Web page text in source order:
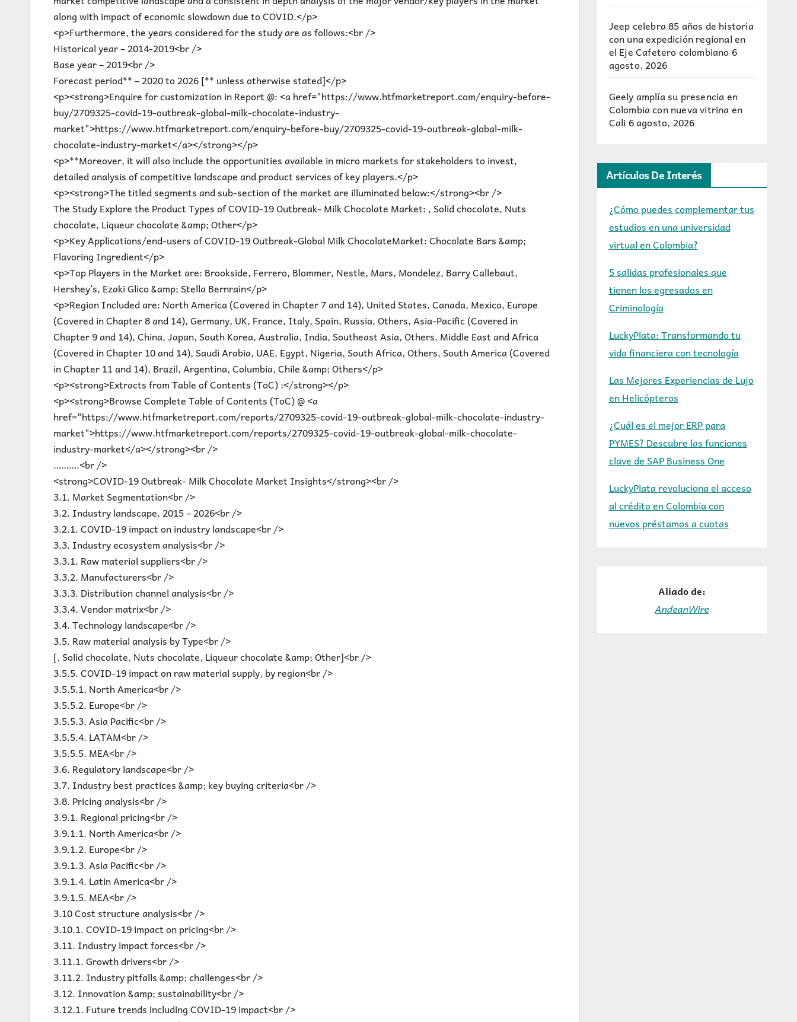
along with impact of economic slowdown due to COVID.</p>
<p>Furthermore, the years considered for the study are as follows:<br />
Historical year – 2014-2019<br />
Base year – 2019<br />
Forecast period** – 2020 to 2026 [** unless otherwise stated]</p>
<p><strong>Enquire for customization in Report @: <a href="https://www.htfmarketreport.com/enquiry-before-
buy/2709325-covid-19-outbreak-global-milk-chocolate-industry-
market">https://www.htfmarketreport.com/enquiry-before-buy/2709325-covid-19-outbreak-global-milk-
chocolate-industry-market</a></strong></p>
<p>**Moreover, it will also include the opportunities available in micro markets for stakeholders to invest,
detailed analysis of competitive landscape and product services of key players.</p>
<p><strong>The titled segments and sub-section of the market are illuminated below:</strong><br />
The Study Explore the Product Types of COVID-19 Outbreak- Milk Chocolate Market: , Solid chocolate, Nuts
chocolate, Liqueur chocolate &amp; Other</p>
<p>Key Applications/end-users of COVID-19 Outbreak-Global Milk ChocolateMarket: Chocolate Bars &amp;
Flavoring Ingredient</p>
<p>Top Players in the Market are: Brookside, Ferrero, Blommer, Nestle, Mars, Mondelez, Barry Callebaut,
Hershey’s, Ezaki Glico &amp; Stella Bernrain</p>
<p>Region Included are: North America (Covered in Chapter 7 and 14), United States, Canada, Mexico, Europe
(Covered in Chapter 8 and 14), Germany, UK, France, Italy, Spain, Russia, Others, Asia-Pacific (Covered in
Chapter 9 and 14), China, Japan, South Korea, Australia, India, Southeast Asia, Others, Middle East and Africa
(Covered in Chapter 10 and 14), Saudi Arabia, UAE, Egypt, Nigeria, South Africa, Others, South America (Covered
in Chapter 11 and 14), Brazil, Argentina, Columbia, Chile &amp; Others</p>
<p><strong>Extracts from Table of Contents (ToC) :</strong></p>
<p><strong>Browse Complete Table of Contents (ToC) @ <a
href="https://www.htfmarketreport.com/reports/2709325-covid-19-outbreak-global-milk-chocolate-industry-
market">https://www.htfmarketreport.com/reports/2709325-covid-19-outbreak-global-milk-chocolate-
industry-market</a></strong><br />
……….<br />
<strong>COVID-19 Outbreak- Milk Chocolate Market Insights</strong><br />
3.1. Market Segmentation<br />
3.2. Industry landscape, 2015 – 2026<br />
3.2.1. COVID-19 impact on industry landscape<br />
3.3. Industry ecosystem analysis<br />
3.3.1. Raw material suppliers<br />
3.3.2. Manufacturers<br />
3.3.3. Distribution channel analysis<br />
3.3.4. Vendor matrix<br />
3.4. Technology landscape<br />
3.5. Raw material analysis by Type<br />
[, Solid chocolate, Nuts chocolate, Liqueur chocolate &amp; Other]<br />
3.5.5. COVID-19 impact on raw material supply, by region<br />
3.5.5.1. North America<br />
3.5.5.2. Europe<br />
3.5.5.3. Asia Pacific<br />
3.5.5.4. LATAM<br />
3.5.5.5. MEA<br />
3.6. Regulatory landscape<br />
3.7. Industry best practices &amp; key buying criteria<br />
3.8. Pricing analysis<br />
3.9.1. Regional pricing<br />
3.9.1.1. North America<br />
3.9.1.2. Europe<br />
3.9.1.3. Asia Pacific<br />
3.9.1.4. Latin America<br />
3.9.1.5. MEA<br />
3.10 Cost structure analysis<br />
3.10.1. COVID-19 impact on pricing<br />
3.11. Industry impact forces<br />
3.11.1. Growth drivers<br />
3.11.2. Industry pitfalls &amp; challenges<br />
3.12. Innovation &amp; sustainability<br />
3.12.1. Future trends including COVID-19 impact<br />
Jeep celebra 85 años de historia
con una expedición regional en
el Eje Cafetero colombiano6
agosto, 2026
Geely amplía su presencia en
Colombia con nueva vitrina en
Cali 6 agosto, 2026
Artículos De Interés
¿Cómo puedes complementar tus
estudios en una universidad
virtual en Colombia?
5 salidas profesionales que
tienen los egresados en
Criminología
LuckyPlata: Transformando tu
vida financiera con tecnología
Las Mejores Experiencias de Lujo
en Helicópteros
¿Cuál es el mejor ERP para
PYMES? Descubre las funciones
clave de SAP Business One
LuckyPlata revoluciona el acceso
al crédito en Colombia con
nuevos préstamos a cuotas
Aliado de:
AndeanWire